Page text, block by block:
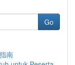
Go
南